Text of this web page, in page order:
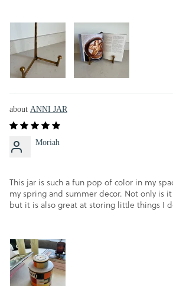
ANNI JAR
Moriah
This jar is such a fun pop of color in my
my spring and summer decor. Not only is
but it is also great at storing little things I